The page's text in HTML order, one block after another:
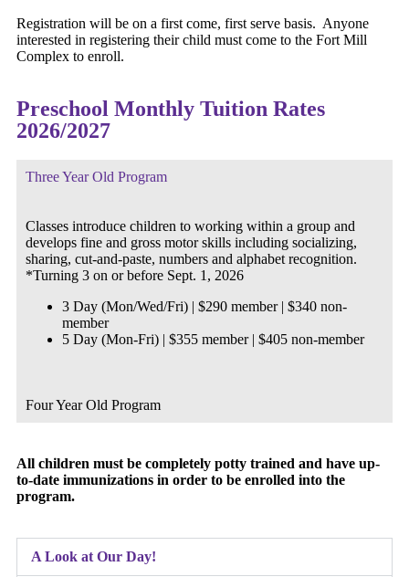
Registration will be on a first come, first serve basis. Anyone
interested in registering their child must come to the Fort Mill
Complex to enroll.
Preschool Monthly Tuition Rates
2026/2027
Three Year Old Program
Classes introduce children to working within a group and
develops fine and gross motor skills including socializing,
sharing, cut-and-paste, numbers and alphabet recognition.
*Turning 3 on or before Sept. 1, 2026
3 Day (Mon/Wed/Fri) | $290 member | $340 non-
member
5 Day (Mon-Fri) | $355 member | $405 non-member
Four Year Old Program
All children must be completely potty trained and have up-
to-date immunizations in order to be enrolled into the
program.
A Look at Our Day!